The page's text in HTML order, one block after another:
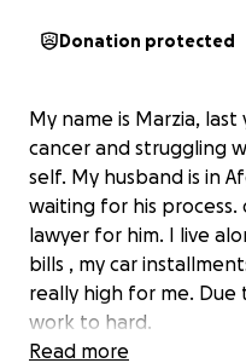
Donation protected
My name is Marzia,
cancer and struggling
self. My husband is in
waiting for his
lawyer for him. I live
bills , my car
really high for me. Due
work to hard.
Read more